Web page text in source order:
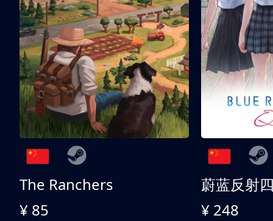
The Ranchers
¥ 85
¥ 248